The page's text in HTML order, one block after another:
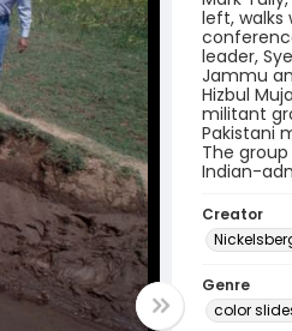
left, walks
leader,
Jammu
Hizbul
militant
Pakistani
The
Indian-
Creator
Genre
color